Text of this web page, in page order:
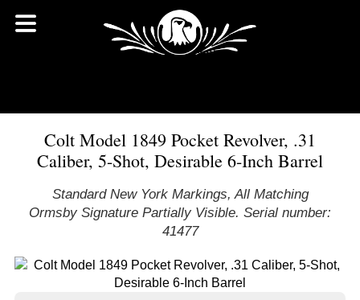
Colt Model 1849 Pocket Revolver, .31
Caliber, 5-Shot, Desirable 6-Inch Barrel
Standard New York Markings, All Matching
Ormsby Signature Partially Visible. Serial number:
41477